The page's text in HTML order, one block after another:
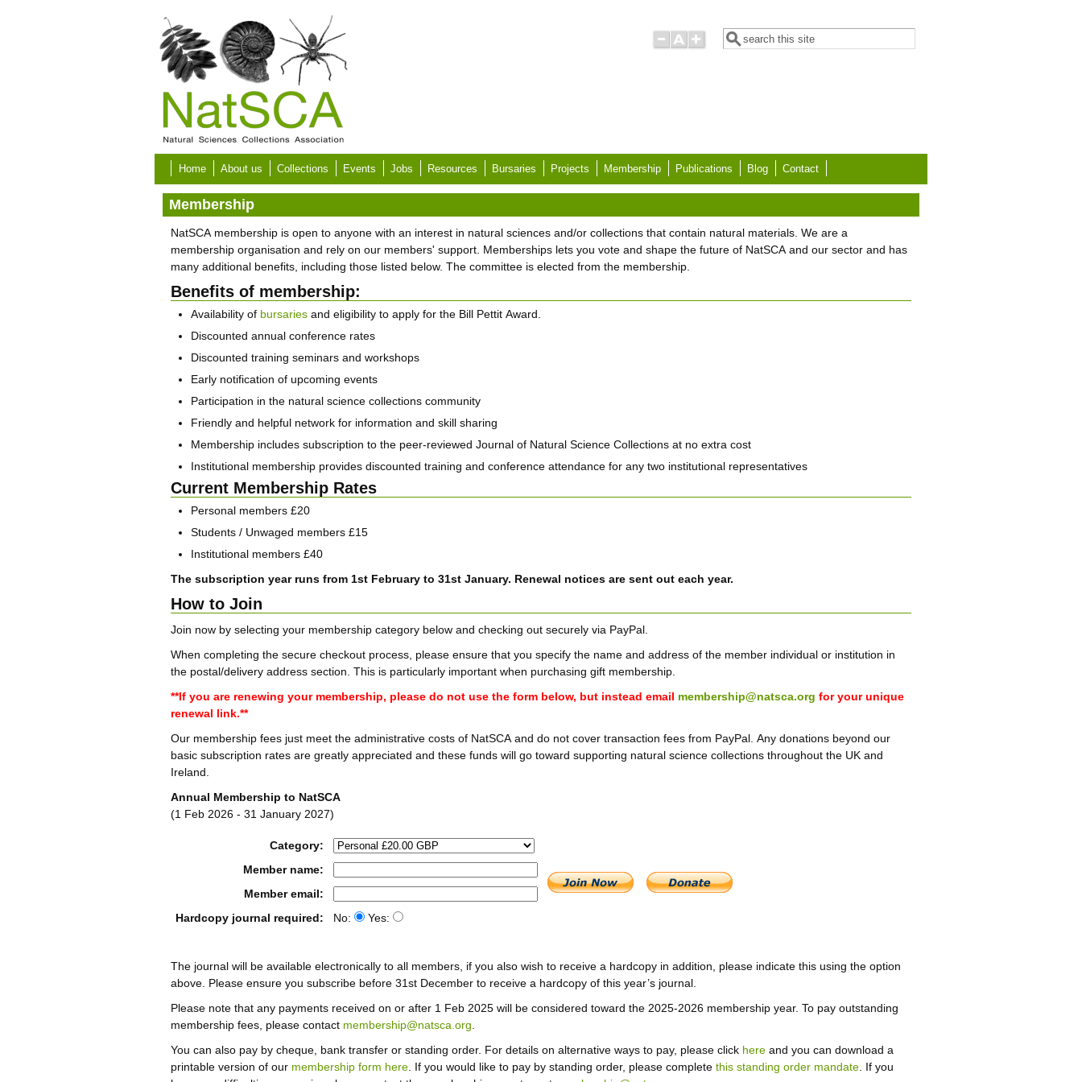
Search form
Search
Home About us Collections Events Jobs Resources Bursaries Projects Membership Publications Blog Contact
Membership
NatSCA membership is open to anyone with an interest in natural sciences and/or collections that contain natural materials. We are a
membership organisation and rely on our members' support. Memberships lets you vote and shape the future of NatSCA and our sector and has
many additional benefits, including those listed below. The committee is elected from the membership.
Benefits of membership:
Availability of bursaries and eligibility to apply for the Bill Pettit Award.
Discounted annual conference rates
Discounted training seminars and workshops
Early notification of upcoming events
Participation in the natural science collections community
Friendly and helpful network for information and skill sharing
Membership includes subscription to the peer-reviewed Journal of Natural Science Collections at no extra cost
Institutional membership provides discounted training and conference attendance for any two institutional representatives
Current Membership Rates
Personal members £20
Students / Unwaged members £15
Institutional members £40
The subscription year runs from 1st February to 31st January. Renewal notices are sent out each year.
How to Join
Join now by selecting your membership category below and checking out securely via PayPal.
When completing the secure checkout process, please ensure that you specify the name and address of the member individual or institution in
the postal/delivery address section. This is particularly important when purchasing gift membership.
**If you are renewing your membership, please do not use the form below, but instead email membership@natsca.org for your unique
renewal link.**
Our membership fees just meet the administrative costs of NatSCA and do not cover transaction fees from PayPal. Any donations beyond our
basic subscription rates are greatly appreciated and these funds will go toward supporting natural science collections throughout the UK and
Ireland.
Annual Membership to NatSCA
(1 Feb 2026 - 31 January 2027)
Category:
Member name:
Member email:
Hardcopy journal required:
No: Yes:
The journal will be available electronically to all members, if you also wish to receive a hardcopy in addition, please indicate this using the option
above. Please ensure you subscribe before 31st December to receive a hardcopy of this year’s journal.
Please note that any payments received on or after 1 Feb 2025 will be considered toward the 2025-2026 membership year. To pay outstanding
membership fees, please contact membership@natsca.org
You can also pay by cheque, bank transfer or standing order. For details on alternative ways to pay, please click here and you can download a
printable version of our membership form here . If you would like to pay by standing order, please complete this standing order mandate . If you